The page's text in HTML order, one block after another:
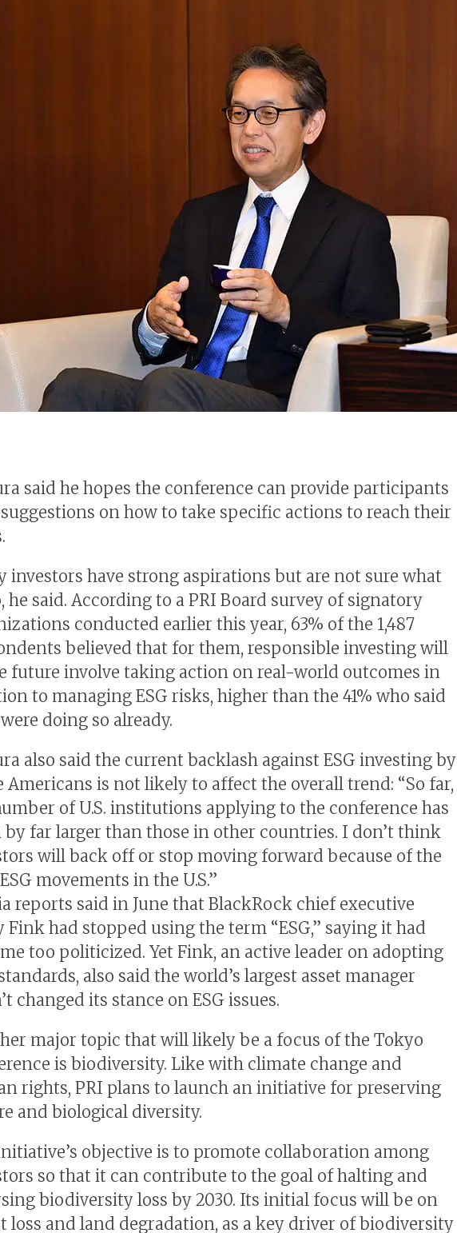
said he hopes the conference can provide participants
on how to take specific actions to reach their
investors have strong aspirations but are not sure what
he said. According to a PRI Board survey of signatory
conducted earlier this year, 63% of the 1,487
believed that for them, responsible investing will
future involve taking action on real-world outcomes in
to managing ESG risks, higher than the 41% who said
doing so already.
also said the current backlash against ESG investing by
Americans is not likely to affect the overall trend: “So far,
of U.S. institutions applying to the conference has
by far larger than those in other countries. I don’t think
will back off or stop moving forward because of the
movements in the U.S.”
reports said in June that BlackRock chief executive
Fink had stopped using the term “ESG,” saying it had
too politicized. Yet Fink, an active leader on adopting
also said the world’s largest asset manager
changed its stance on ESG issues.
major topic that will likely be a focus of the Tokyo
is biodiversity. Like with climate change and
rights, PRI plans to launch an initiative for preserving
and biological diversity.
objective is to promote collaboration among
so that it can contribute to the goal of halting and
biodiversity loss by 2030. Its initial focus will be on
loss and land degradation, as a key driver of biodiversity